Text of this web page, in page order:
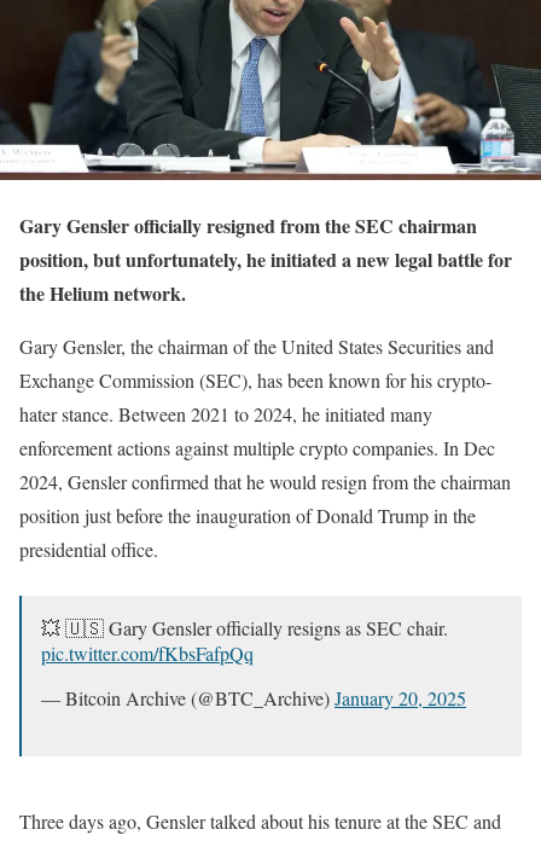
Gary Gensler officially resigned from the SEC chairman
position, but unfortunately, he initiated a new legal battle for
the Helium network.
Gary Gensler, the chairman of the United States Securities and
Exchange Commission (SEC), has been known for his crypto-
hater stance. Between 2021 to 2024, he initiated many
enforcement actions against multiple crypto companies. In Dec
2024, Gensler confirmed that he would resign from the chairman
position just before the inauguration of Donald Trump in the
presidential office.
💥 🇺🇸 Gary Gensler officially resigns as SEC chair.
pic.twitter.com/fKbsFafpQq
— Bitcoin Archive (@BTC_Archive)January 20, 2025
Three days ago, Gensler talked about his tenure at the SEC and